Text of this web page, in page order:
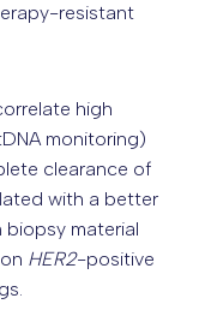
resistant
high
monitoring)
clearance of
with a better
biopsy material
HER2-positive